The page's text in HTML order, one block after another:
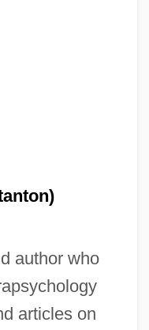
author who
articles on